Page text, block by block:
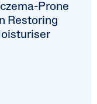
Prone
Restoring